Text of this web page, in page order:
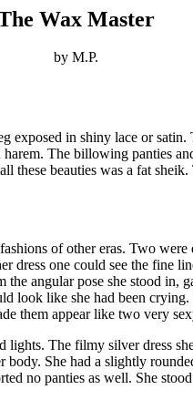
Wax Master
by M.P.
in shiny lace or
The billowing panties
these beauties was a fat
of other eras. Two
one could see the fine
angular pose she stood
like she had been
them appear like two very
The filmy silver dress
She had a slightly
no panties as well. She